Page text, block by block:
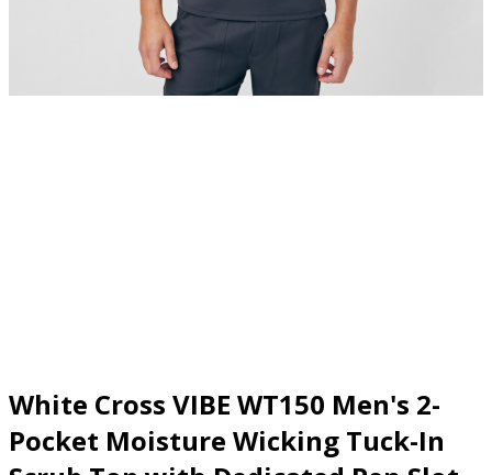
White Cross VIBE WT150 Men's 2-
Pocket Moisture Wicking Tuck-In